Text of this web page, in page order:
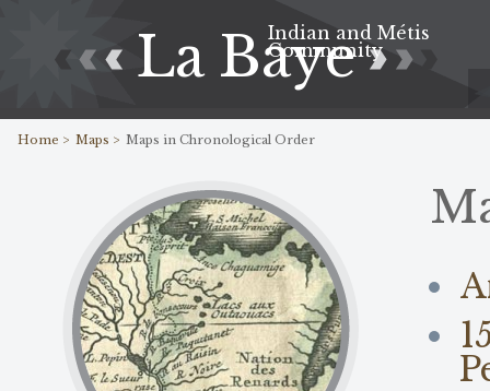
La Baye
Indian and Métis
Community
Home > Maps > Maps in Chronological Order